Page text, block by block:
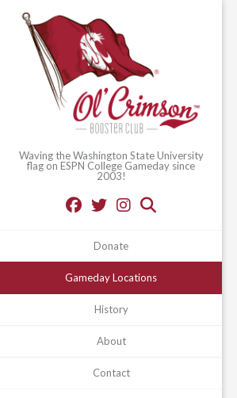
Waving the Washington State University
flag on ESPN College Gameday since
2003!
Donate
Gameday Locations
History
About
Contact